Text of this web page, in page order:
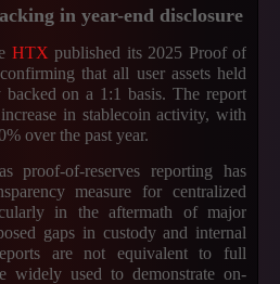
in year-end disclosure
HTXpublished its 2025 Proof of
that all user assets held
on a 1:1 basis. The report
in stablecoin activity, with
over the past year.
proof-of-reserves reporting has
measure for centralized
in the aftermath of major
gaps in custody and internal
are not equivalent to full
widely used to demonstrate on-